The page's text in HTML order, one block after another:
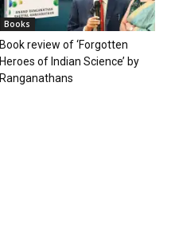
Books
Book review of ‘Forgotten
Heroes of Indian Science’ by
Ranganathans